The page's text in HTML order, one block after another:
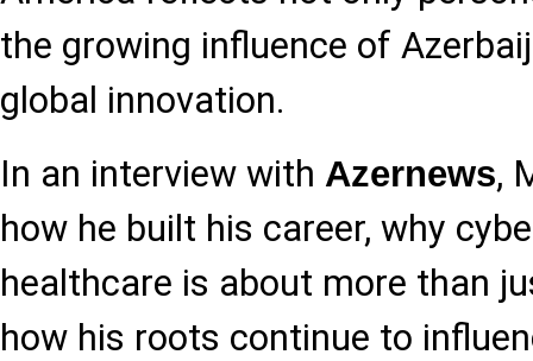
the growing influence of
global innovation.
In an interview with Azernews,
how he built his career, why
healthcare is about more than
how his roots continue to